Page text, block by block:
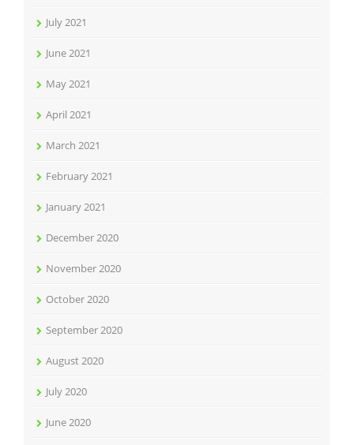
July 2021
June 2021
May 2021
April 2021
March 2021
February 2021
January 2021
December 2020
November 2020
October 2020
September 2020
August 2020
July 2020
June 2020